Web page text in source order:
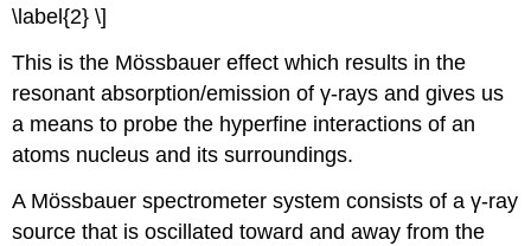
\label{2} \]
This is the Mössbauer effect which results in the
resonant absorption/emission of γ-rays and gives us
a means to probe the hyperfine interactions of an
atoms nucleus and its surroundings.
A Mössbauer spectrometer system consists of a γ-ray
source that is oscillated toward and away from the